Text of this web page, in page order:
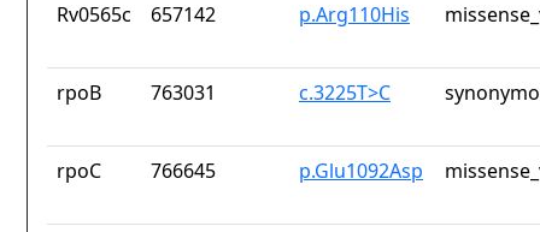
Rv0565c 657142 p.Arg110His
rpoB 763031 c.3225T>C
rpoC 766645 p.Glu1092Asp